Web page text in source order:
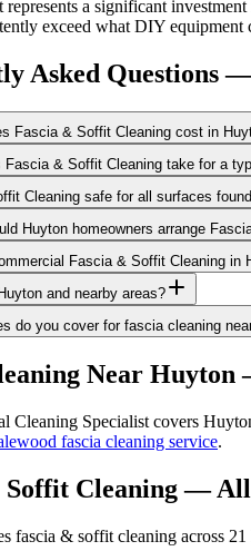
represents a significant
exceed what DIY equipment
Asked Questions
Fascia & Soffit Cleaning cost in
Fascia & Soffit Cleaning take for a
Cleaning safe for all surfaces
Huyton homeowners arrange
Fascia & Soffit Cleaning in
and nearby areas?
do you cover for fascia cleaning
Near Huyton
Cleaning Specialist covers
fascia cleaning service.
Cleaning— All
fascia & soffit cleaning across